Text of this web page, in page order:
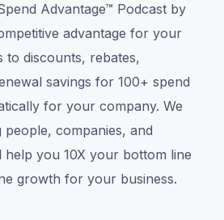
Advantage™ Podcast by
advantage for your
to discounts, rebates,
savings for 100+ spend
for your company. We
people, companies, and
help you 10X your bottom line
growth for your business.